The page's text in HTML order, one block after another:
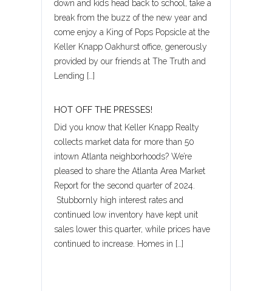
down and kids head back to school, take a
break from the buzz of the new year and
come enjoy a King of Pops Popsicle at the
Keller Knapp Oakhurst office, generously
provided by our friends at The Truth and
Lending […]
HOT OFF THE PRESSES!
Did you know that Keller Knapp Realty
collects market data for more than 50
intown Atlanta neighborhoods? We’re
pleased to share the Atlanta Area Market
Report for the second quarter of 2024.
Stubbornly high interest rates and
continued low inventory have kept unit
sales lower this quarter, while prices have
continued to increase. Homes in […]
Log in
Username
Password
LOGIN